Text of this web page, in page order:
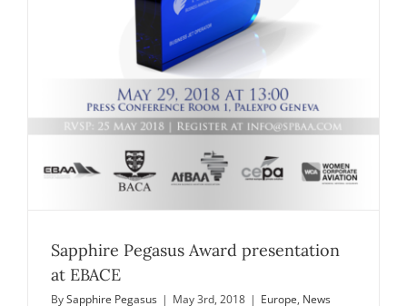
Sapphire Pegasus Award presentation
at EBACE
BySapphire Pegasus | May 3rd, 2018 | Europe, News